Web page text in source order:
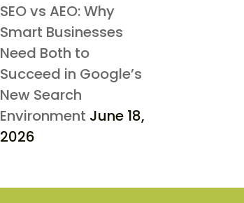
SEO vs AEO: Why
Smart Businesses
Need Both to
Succeed in Google’s
New Search
Environment June 18,
2026